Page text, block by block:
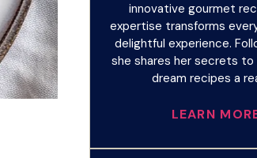
innovative gourmet
expertise transforms
delightful experience.
she shares her secrets to
dream recipes a
LEARN